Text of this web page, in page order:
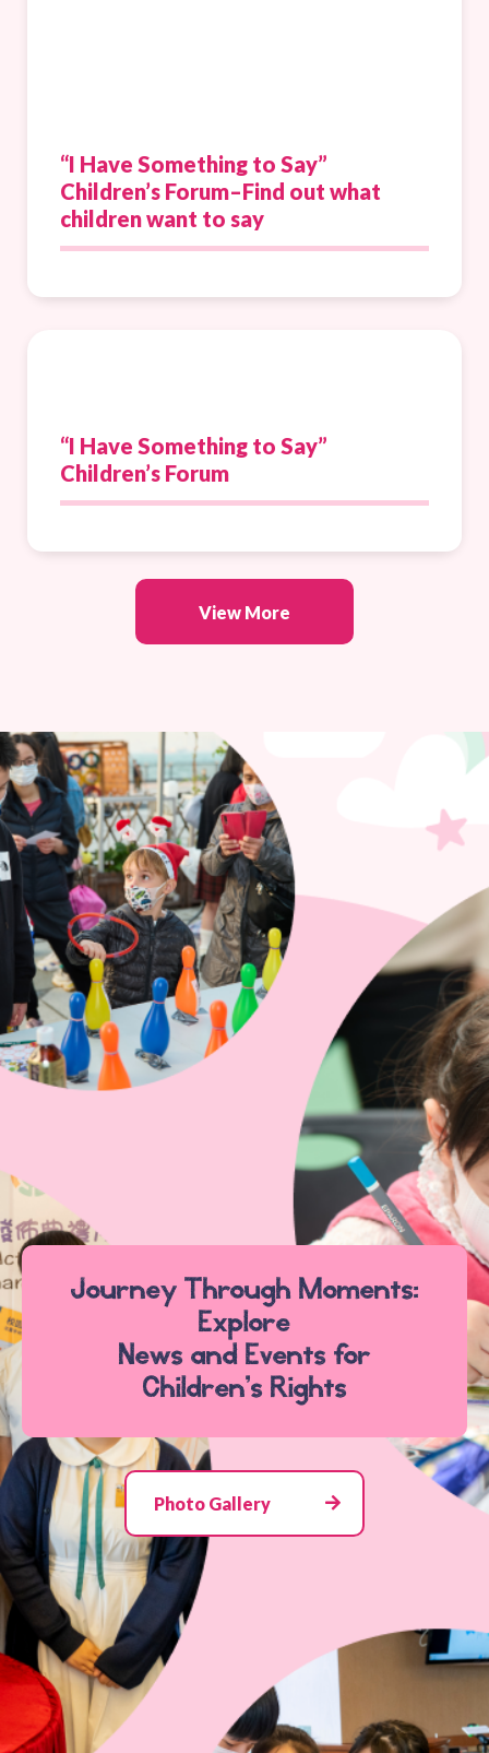
“I Have Something to Say”
Children’s Forum–Find out what
children want to say
“I Have Something to Say”
Children’s Forum
View More
Journey Through Moments:
Explore
News and Events for
Children’s Rights
Photo Gallery